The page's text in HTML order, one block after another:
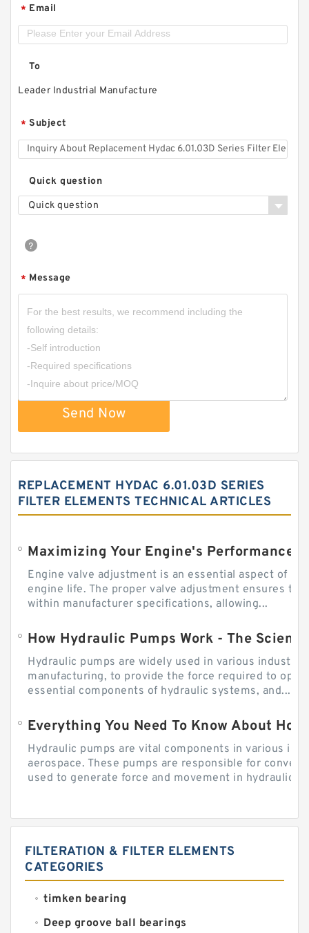
* Email
To
Leader Industrial Manufacture
* Subject
Quick question
Quick question
* Message
Send Now
REPLACEMENT HYDAC 6.01.03D SERIES
FILTER ELEMENTS TECHNICAL ARTICLES
Engine valve adjustment is an essential aspect of
engine life. The proper valve adjustment ensures
within manufacturer specifications, allowing...
How Hydraulic Pumps Work - The
Hydraulic pumps are widely used in various
manufacturing, to provide the force required to
essential components of hydraulic systems, and...
Everything You Need To Know About
Hydraulic pumps are vital components in various
aerospace. These pumps are responsible for
used to generate force and movement in hydraulic...
FILTERATION & FILTER ELEMENTS
CATEGORIES
timken bearing
Deep groove ball bearings